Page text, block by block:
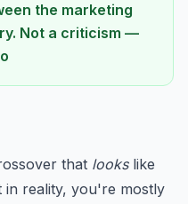
the marketing
Not a criticism —
that lookslike
in reality, you're mostly